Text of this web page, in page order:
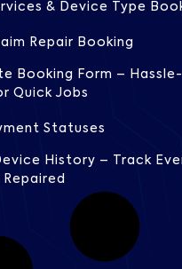
& Device Type
Repair Booking
Booking Form –
Quick Jobs
Statuses
History – Track
Repaired